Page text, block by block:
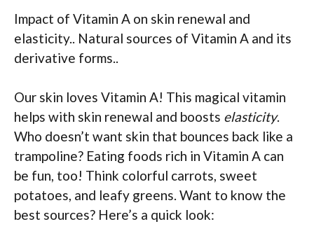
Impact of Vitamin A on skin renewal and
elasticity.. Natural sources of Vitamin A and its
derivative forms..
Our skin loves Vitamin A! This magical vitamin
helps with skin renewal and boosts elasticity.
Who doesn’t want skin that bounces back like a
trampoline? Eating foods rich in Vitamin A can
be fun, too! Think colorful carrots, sweet
potatoes, and leafy greens. Want to know the
best sources? Here’s a quick look: